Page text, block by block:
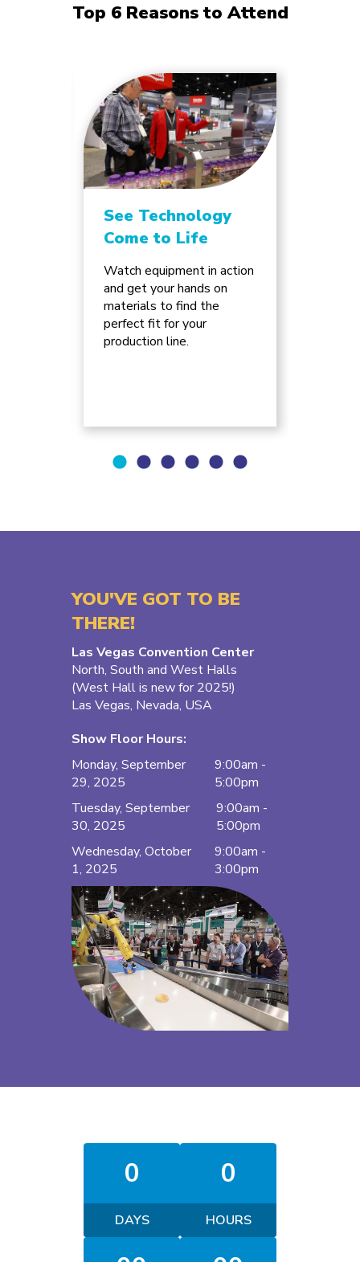
Top 6 Reasons to Attend
See Technology
Come to Life
Watch equipment in action
and get your hands on
materials to find the
perfect fit for your
production line.
YOU'VE GOT TO BE
THERE!
Las Vegas Convention Center
North, South and West Halls
(West Hall is new for 2025!)
Las Vegas, Nevada, USA
Show Floor Hours:
Monday, September
29, 2025
9:00am -
5:00pm
Tuesday, September
30, 2025
9:00am -
5:00pm
Wednesday, October
1, 2025
9:00am -
3:00pm
0
DAYS
0
HOURS